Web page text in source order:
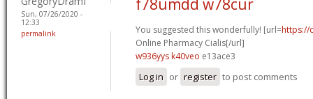
Sun, 07/26/2020 -
12:33
permalink
You suggested this wonderfully! [url=https://
Online Pharmacy Cialis[/url]
w936yys k40veo e13ace3
Log in or register to post comments